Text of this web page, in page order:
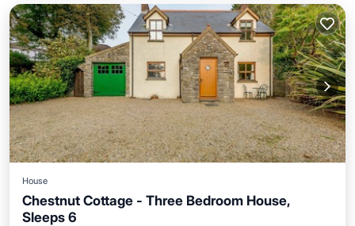
House
Chestnut Cottage - Three Bedroom House,
Sleeps 6